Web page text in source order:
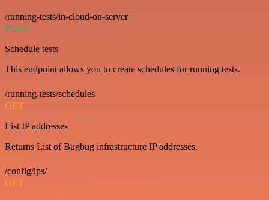
/running-tests/in-cloud-on-server
POST
Schedule tests
This endpoint allows you to create schedules for running tests.
/running-tests/schedules
GET
List IP addresses
Returns List of Bugbug infrastructure IP addresses.
/config/ips/
GET